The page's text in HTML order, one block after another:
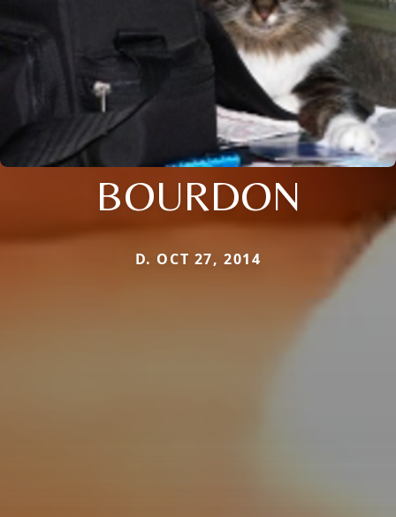
BOURDON
D. OCT 27, 2014